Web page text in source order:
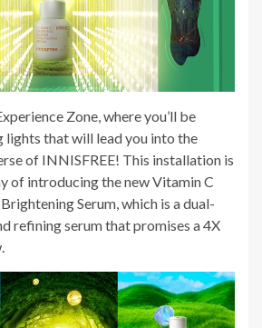
Zone, where you’ll be
lights that will lead you into the
of INNISFREE! This installation is
of introducing the new Vitamin C
Serum, which is a dual-
refining serum that promises a 4X